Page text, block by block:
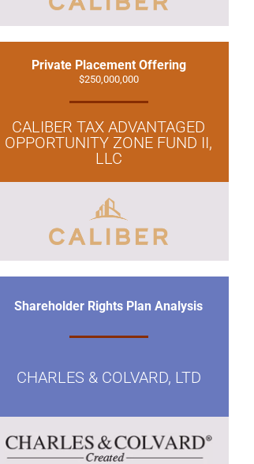
Private Placement Offering
$250,000,000
CALIBER TAX ADVANTAGED
OPPORTUNITY ZONE FUND II,
LLC
Shareholder Rights Plan Analysis
CHARLES & COLVARD, LTD